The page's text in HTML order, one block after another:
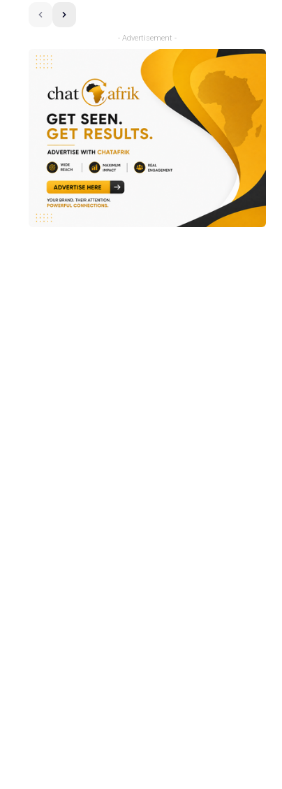
- Advertisement -